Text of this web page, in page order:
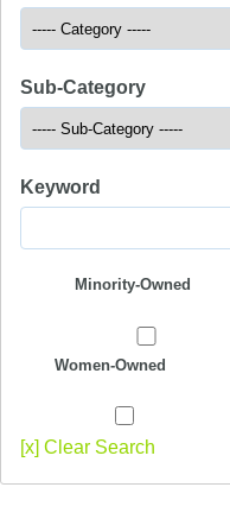
Sub-Category
Keyword
Minority-Owned
Women-Owned
[x] Clear Search